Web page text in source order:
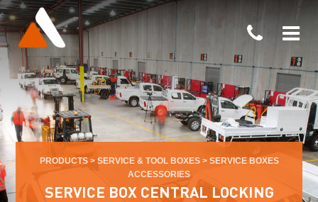
PRODUCTS> SERVICE & TOOL BOXES> SERVICE BOXES
ACCESSORIES
SERVICE BOX CENTRAL LOCKING